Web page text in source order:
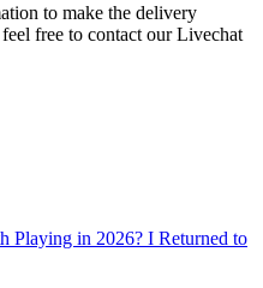
to make the delivery
free to contact our Livechat